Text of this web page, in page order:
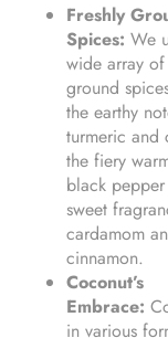
Freshly
Spices: We
wide array
ground
the earthy
turmeric and
the fiery
black
sweet
cardamom
cinnamon.
Coconut’s
Embrace:
in various